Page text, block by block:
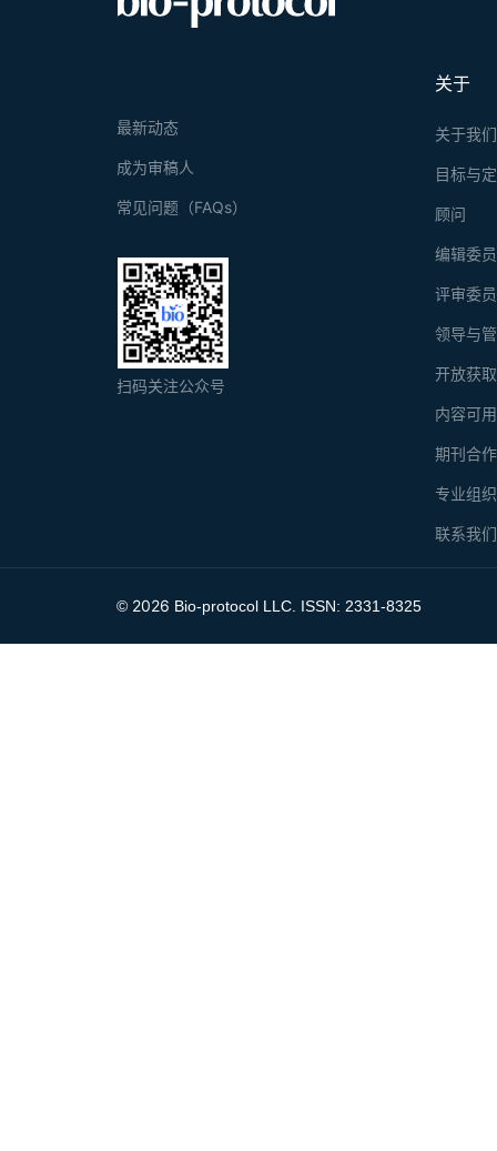
关于
关于我们
目标与
顾问
编辑委
评审委
领导与
开放获
内容可
期刊合
专业组
联系我们
最新动态
成为审稿人
常见问题（FAQs）
扫码关注公众号
© 2026 Bio-protocol LLC. ISSN: 2331-8325